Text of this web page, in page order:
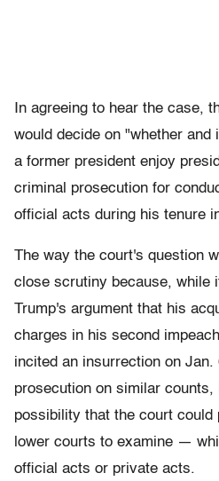
In agreeing to hear the case,
would decide on "whether and
a former president enjoy
criminal prosecution for
official acts during his tenure
The way the court's question
close scrutiny because, while
Trump's argument that his
charges in his second
incited an insurrection on Jan.
prosecution on similar
possibility that the court
lower courts to examine —
official acts or private acts.